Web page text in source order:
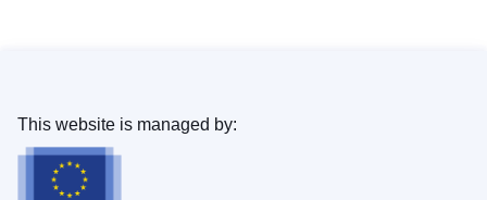
This website is managed by: